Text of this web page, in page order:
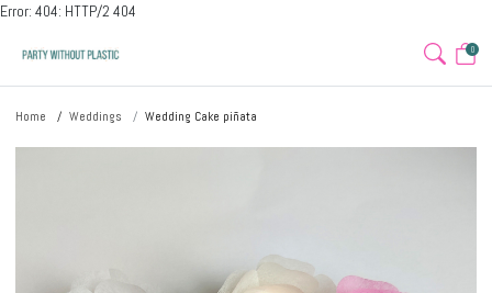
Error: 404: HTTP/2 404
0
Home Weddings Wedding Cake piñata